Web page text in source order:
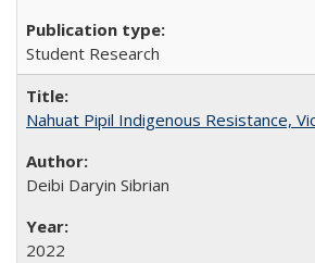
Student Research
Nahuat Pipil Indigenous Resistance,
Deibi Daryin Sibrian
2022